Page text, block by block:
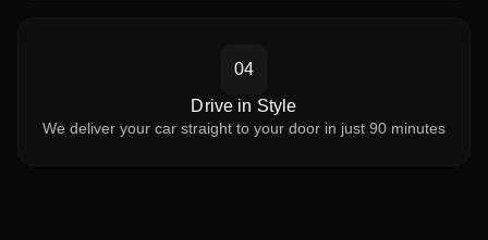
04
Drive in Style
We deliver your car straight to your door in just 90 minutes